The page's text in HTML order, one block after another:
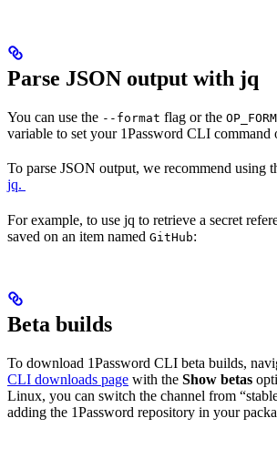
Parse JSON output with jq
You can use the --format flag or the
variable to set your 1Password CLI command
To parse JSON output, we recommend using
jq.
For example, to use jq to retrieve a secret
saved on an item named GitHub:
Beta builds
To download 1Password CLI beta builds,
CLI downloads page with the Show betas
Linux, you can switch the channel from
adding the 1Password repository in your